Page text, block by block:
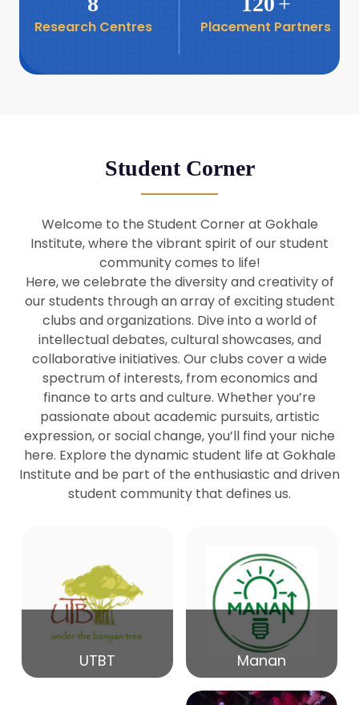
26
Business Relations
29 Seminar by Prof Barry Naughton
29
Mar Seminar by Dr Parakala Prabhakar
27
Mar Seminar by Prof Peter Bihari
20
Mar Seminar by Mr Samrudha Surana
15
Mar Seminar by Shri Satish Marathe
84th Kale Memorial Lecture
Research Centres Placement Partners
Student Corner
Welcome to the Student Corner at Gokhale
Institute, where the vibrant spirit of our student
community comes to life!
Here, we celebrate the diversity and creativity of
our students through an array of exciting student
clubs and organizations. Dive into a world of
intellectual debates, cultural showcases, and
collaborative initiatives. Our clubs cover a wide
spectrum of interests, from economics and
finance to arts and culture. Whether you’re
passionate about academic pursuits, artistic
expression, or social change, you’ll find your niche
here. Explore the dynamic student life at Gokhale
Institute and be part of the enthusiastic and driven
student community that defines us.
UTBT Manan